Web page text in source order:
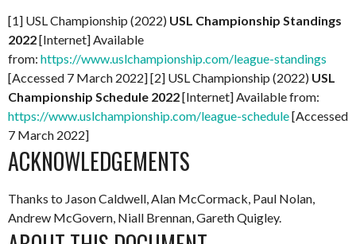
[1] USL Championship (2022) USL Championship Standings
2022[Internet] Available
from: https://www.uslchampionship.com/league-standings
[Accessed 7 March 2022] [2] USL Championship (2022) USL
Championship Schedule 2022[Internet] Available from:
https://www.uslchampionship.com/league-schedule[Accessed
7 March 2022]
ACKNOWLEDGEMENTS
Thanks to Jason Caldwell, Alan McCormack, Paul Nolan,
Andrew McGovern, Niall Brennan, Gareth Quigley.